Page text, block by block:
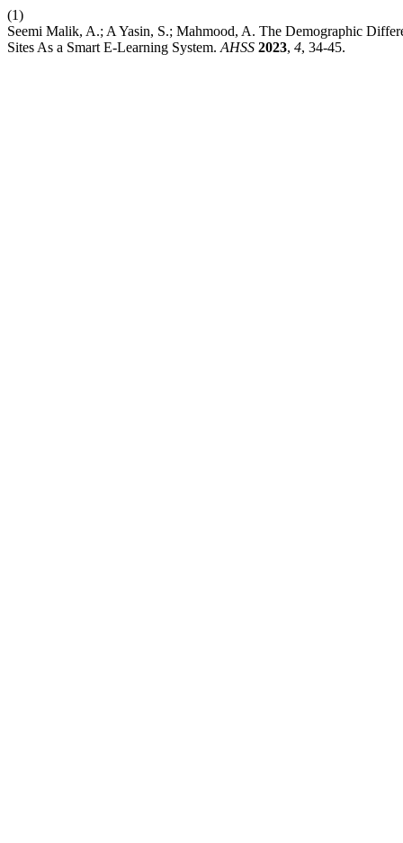
(1)
Seemi Malik, A.; A Yasin, S.; Mahmood, A. The Demographic
Sites As a Smart E-Learning System. AHSS 2023, 4, 34-45.